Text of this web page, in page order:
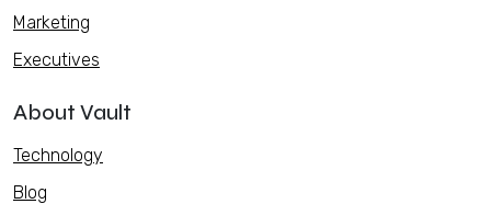
Marketing
Executives
About Vault
Technology
Blog